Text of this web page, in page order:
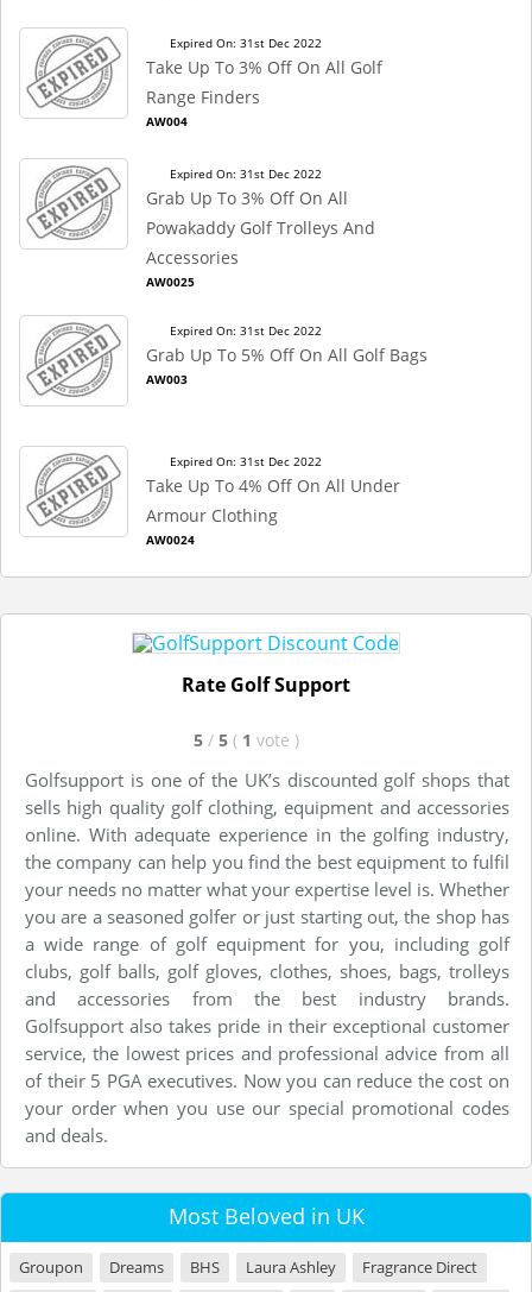
Expired On: 31st Dec 2022
Take Up To 3% Off On All Golf
Range Finders
AW004
Expired On: 31st Dec 2022
Grab Up To 3% Off On All
Powakaddy Golf Trolleys And
Accessories
AW0025
Expired On: 31st Dec 2022
Grab Up To 5% Off On All Golf Bags
AW003
Expired On: 31st Dec 2022
Take Up To 4% Off On All Under
Armour Clothing
AW0024
Rate Golf Support
5 / 5 ( 1 vote )
Golfsupport is one of the UK’s discounted golf shops that
sells high quality golf clothing, equipment and accessories
online. With adequate experience in the golfing industry,
the company can help you find the best equipment to fulfil
your needs no matter what your expertise level is. Whether
you are a seasoned golfer or just starting out, the shop has
a wide range of golf equipment for you, including golf
clubs, golf balls, golf gloves, clothes, shoes, bags, trolleys
and accessories from the best industry brands.
Golfsupport also takes pride in their exceptional customer
service, the lowest prices and professional advice from all
of their 5 PGA executives. Now you can reduce the cost on
your order when you use our special promotional codes
and deals.
Most Beloved in UK
Groupon Dreams BHS Laura Ashley
Fragrance Direct